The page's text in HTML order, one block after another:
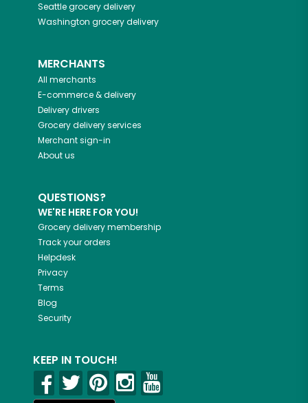
Seattlegrocery delivery
Washington grocery delivery
MERCHANTS
All merchants
E-commerce & delivery
Delivery drivers
Grocery delivery services
Merchant sign-in
About us
QUESTIONS?
WE'RE HERE FOR YOU!
Grocery delivery membership
Track your orders
Helpdesk
Privacy
Terms
Blog
Security
KEEP IN TOUCH!